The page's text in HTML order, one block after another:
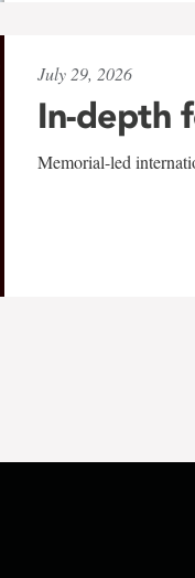
July 29, 2026
In-depth
Memorial-led